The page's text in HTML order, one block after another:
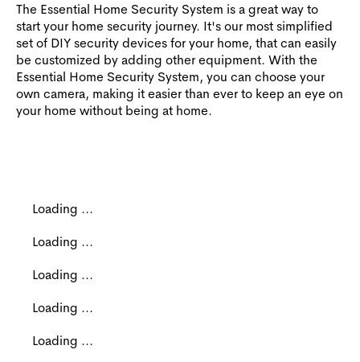
The Essential Home Security System is a great way to
start your home security journey. It's our most simplified
set of DIY security devices for your home, that can easily
be customized by adding other equipment. With the
Essential Home Security System, you can choose your
own camera, making it easier than ever to keep an eye on
your home without being at home.
Loading ...
Loading ...
Loading ...
Loading ...
Loading ...